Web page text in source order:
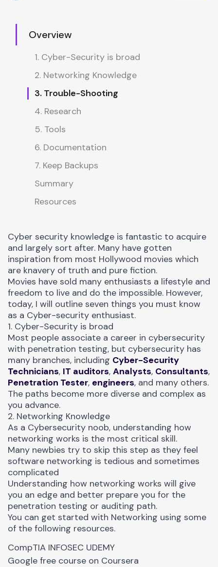
Overview
1. Cyber-Security is broad
2. Networking Knowledge
3. Trouble-Shooting
4. Research
5. Tools
6. Documentation
7. Keep Backups
Summary
Resources
Cyber security knowledge is fantastic to acquire
and largely sort after. Many have gotten
inspiration from most Hollywood movies which
are knavery of truth and pure fiction.
Movies have sold many enthusiasts a lifestyle and
freedom to live and do the impossible. However,
today, I will outline seven things you must know
as a Cyber-security enthusiast.
1. Cyber-Security is broad
Most people associate a career in cybersecurity
with penetration testing, but cybersecurity has
many branches, including Cyber-Security
Technicians, IT auditors, Analysts, Consultants,
Penetration Tester, engineers, and many others.
The paths become more diverse and complex as
you advance.
2. Networking Knowledge
As a Cybersecurity noob, understanding how
networking works is the most critical skill.
Many newbies try to skip this step as they feel
software networking is tedious and sometimes
complicated
Understanding how networking works will give
you an edge and better prepare you for the
penetration testing or auditing path.
You can get started with Networking using some
of the following resources.
CompTIA INFOSEC UDEMY
Google free course on Coursera